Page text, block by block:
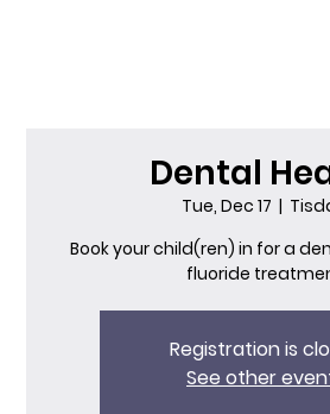
Dental
Tue, Dec 17
  |
Book your child(ren) in for a
fluoride
Registration is
See other